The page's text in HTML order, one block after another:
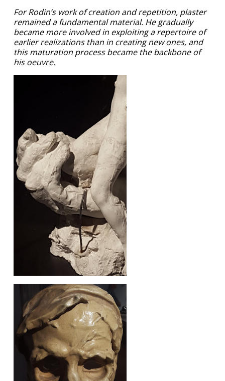
For Rodin’s work of creation and repetition, plaster
remained a fundamental material. He gradually
became more involved in exploiting a repertoire of
earlier realizations than in creating new ones, and
this maturation process became the backbone of
his oeuvre.